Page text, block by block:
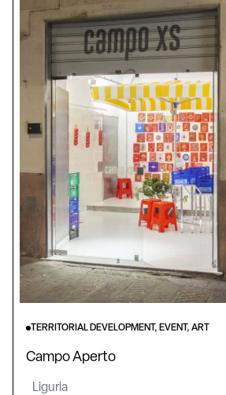
TERRITORIAL DEVELOPMENT, EVENT, ART
Campo Aperto
Liguria